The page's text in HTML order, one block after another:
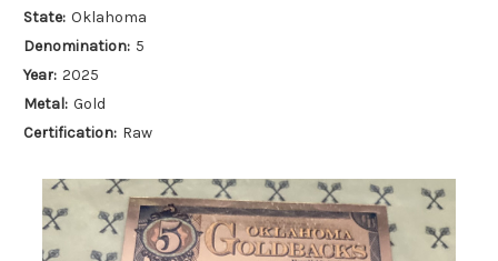
State: Oklahoma
Denomination: 5
Year: 2025
Metal: Gold
Certification: Raw